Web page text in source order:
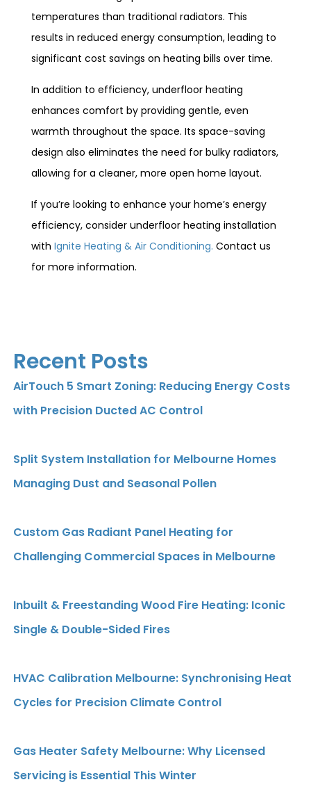
temperatures than traditional radiators. This
results in reduced energy consumption, leading to
significant cost savings on heating bills over time.
In addition to efficiency, underfloor heating
enhances comfort by providing gentle, even
warmth throughout the space. Its space-saving
design also eliminates the need for bulky radiators,
allowing for a cleaner, more open home layout.
If you’re looking to enhance your home’s energy
efficiency, consider underfloor heating installation
with Ignite Heating & Air Conditioning. Contact us
for more information.
Recent Posts
AirTouch 5 Smart Zoning: Reducing Energy Costs
with Precision Ducted AC Control
Split System Installation for Melbourne Homes
Managing Dust and Seasonal Pollen
Custom Gas Radiant Panel Heating for
Challenging Commercial Spaces in Melbourne
Inbuilt & Freestanding Wood Fire Heating: Iconic
Single & Double-Sided Fires
HVAC Calibration Melbourne: Synchronising Heat
Cycles for Precision Climate Control
Gas Heater Safety Melbourne: Why Licensed
Servicing is Essential This Winter